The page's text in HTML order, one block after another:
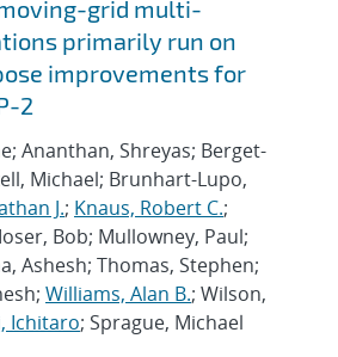
grid multi-
primarily run on
improvements for
2
Ananthan, Shreyas; Berget-
Michael; Brunhart-Lupo,
J.; Knaus, Robert C.;
Bob; Mullowney, Paul;
Ashesh; Thomas, Stephen;
Williams, Alan B.; Wilson,
Ichitaro; Sprague, Michael